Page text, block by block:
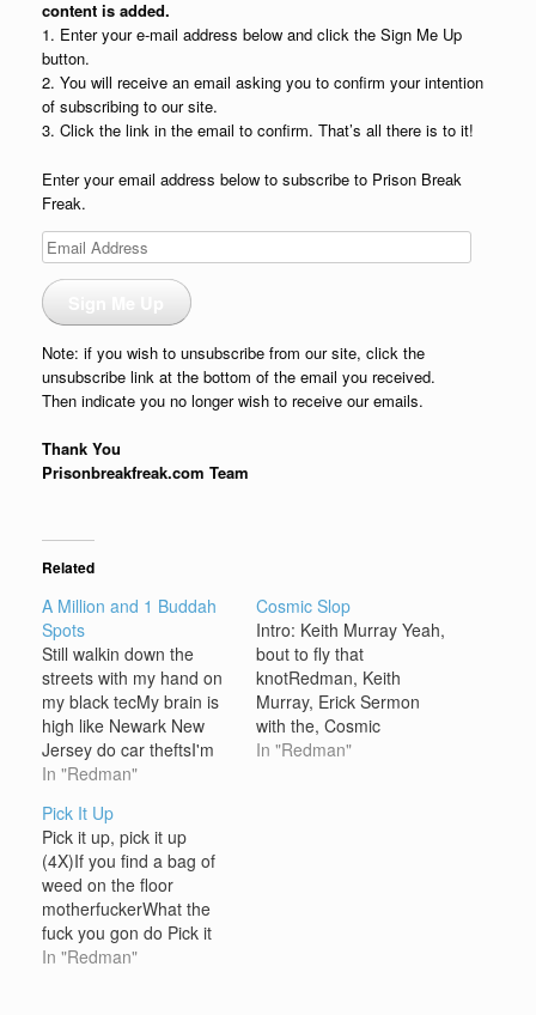
content is added.
1. Enter your e-mail address below and click the Sign Me Up
button.
2. You will receive an email asking you to confirm your intention
of subscribing to our site.
3. Click the link in the email to confirm. That’s all there is to it!
Enter your email address below to subscribe to Prison Break
Freak.
Email
Address
Note: if you wish to unsubscribe from our site, click the
unsubscribe link at the bottom of the email you received.
Then indicate you no longer wish to receive our emails.
Thank You
Prisonbreakfreak.com Team
Related
A Million and 1 Buddah
Spots
Still walkin down the
streets with my hand on
my black tecMy brain is
high like Newark New
Jersey do car theftsI'm
high, when I sag my 2
brief but my Karl Kani's
didn't dryI smoke the
blunt for all you
underground chumpsMy
smoke bangs like…
In "Redman"
Cosmic Slop
Intro: Keith Murray Yeah,
bout to fly that
knotRedman, Keith
Murray, Erick Sermon
with the, Cosmic
SlopAnd we all pack
In "Redman"
Pick It Up
Pick it up, pick it up
(4X)If you find a bag of
weed on the floor
motherfuckerWhat the
fuck you gon do Pick it
up, pick it up (3X)
In "Redman"